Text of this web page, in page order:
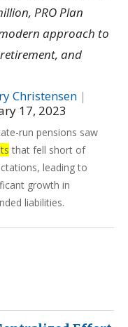
PRO Plan
approach to
and
Christensen |
17, 2023
run pensions saw
that fell short of
leading to
growth in
liabilities.